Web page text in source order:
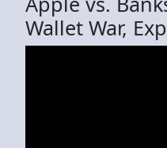
Wallet War,